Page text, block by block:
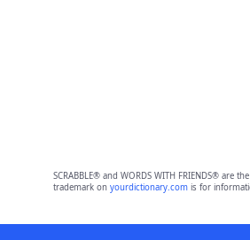
SCRABBLE® and WORDS WITH FRIENDS®
trademark on yourdictionary.comis for